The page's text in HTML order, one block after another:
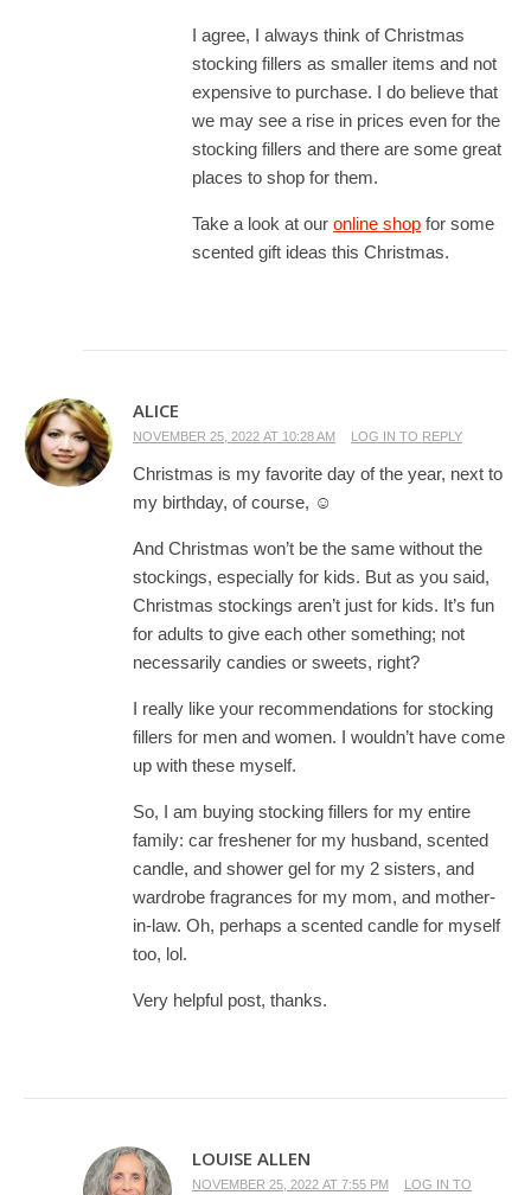
I agree, I always think of Christmas
stocking fillers as smaller items and not
expensive to purchase. I do believe that
we may see a rise in prices even for the
stocking fillers and there are some great
places to shop for them.
Take a look at our online shop for some
scented gift ideas this Christmas.
ALICE
NOVEMBER 25, 2022 AT 10:28 AM LOG IN TO REPLY
Christmas is my favorite day of the year, next to
my birthday, of course, ☺
And Christmas won’t be the same without the
stockings, especially for kids. But as you said,
Christmas stockings aren’t just for kids. It’s fun
for adults to give each other something; not
necessarily candies or sweets, right?
I really like your recommendations for stocking
fillers for men and women. I wouldn’t have come
up with these myself.
So, I am buying stocking fillers for my entire
family: car freshener for my husband, scented
candle, and shower gel for my 2 sisters, and
wardrobe fragrances for my mom, and mother-
in-law. Oh, perhaps a scented candle for myself
too, lol.
Very helpful post, thanks.
LOUISE ALLEN
NOVEMBER 25, 2022 AT 7:55 PM LOG IN TO